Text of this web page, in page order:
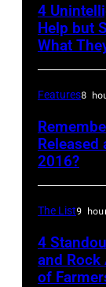
David
Redfern/
4
Help but
What
Features8
Released
2016?
The List9
4
and
of